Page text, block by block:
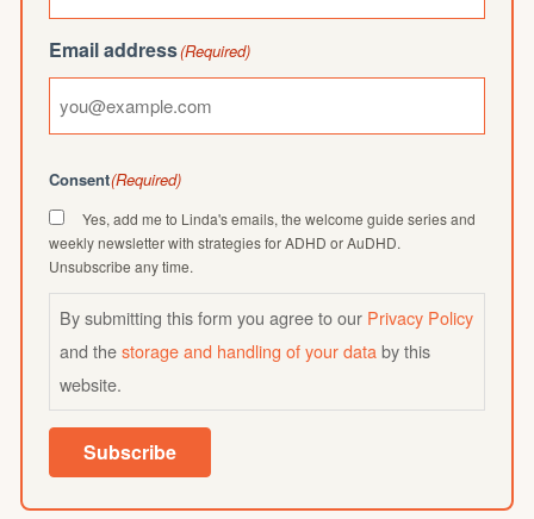
Email address(Required)
Consent(Required)
Yes, add me to Linda's emails, the welcome guide series and
weekly newsletter with strategies for ADHD or AuDHD.
Unsubscribe any time.
By submitting this form you agree to our Privacy Policy
and thestorage and handling of your databy this
website.
Subscribe